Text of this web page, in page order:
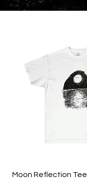
Moon Reflection Tee